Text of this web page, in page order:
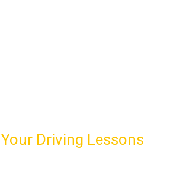
Your Driving Lessons